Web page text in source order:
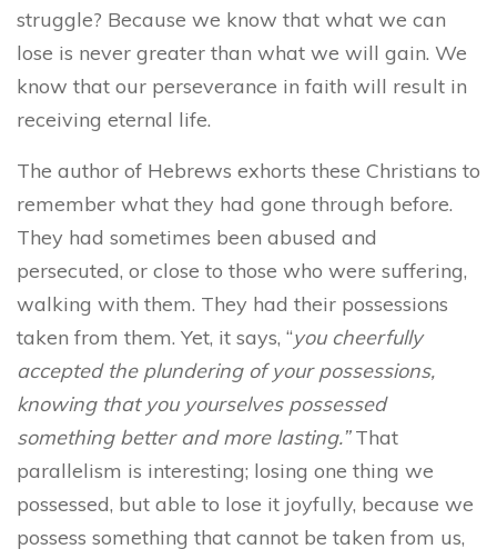
struggle? Because we know that what we can
lose is never greater than what we will gain. We
know that our perseverance in faith will result in
receiving eternal life.
The author of Hebrews exhorts these Christians to
remember what they had gone through before.
They had sometimes been abused and
persecuted, or close to those who were suffering,
walking with them. They had their possessions
taken from them. Yet, it says, “you cheerfully
accepted the plundering of your possessions,
knowing that you yourselves possessed
something better and more lasting.”That
parallelism is interesting; losing one thing we
possessed, but able to lose it joyfully, because we
possess something that cannot be taken from us,